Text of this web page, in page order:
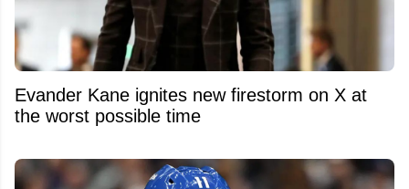
Evander Kane ignites new firestorm on X at
the worst possible time